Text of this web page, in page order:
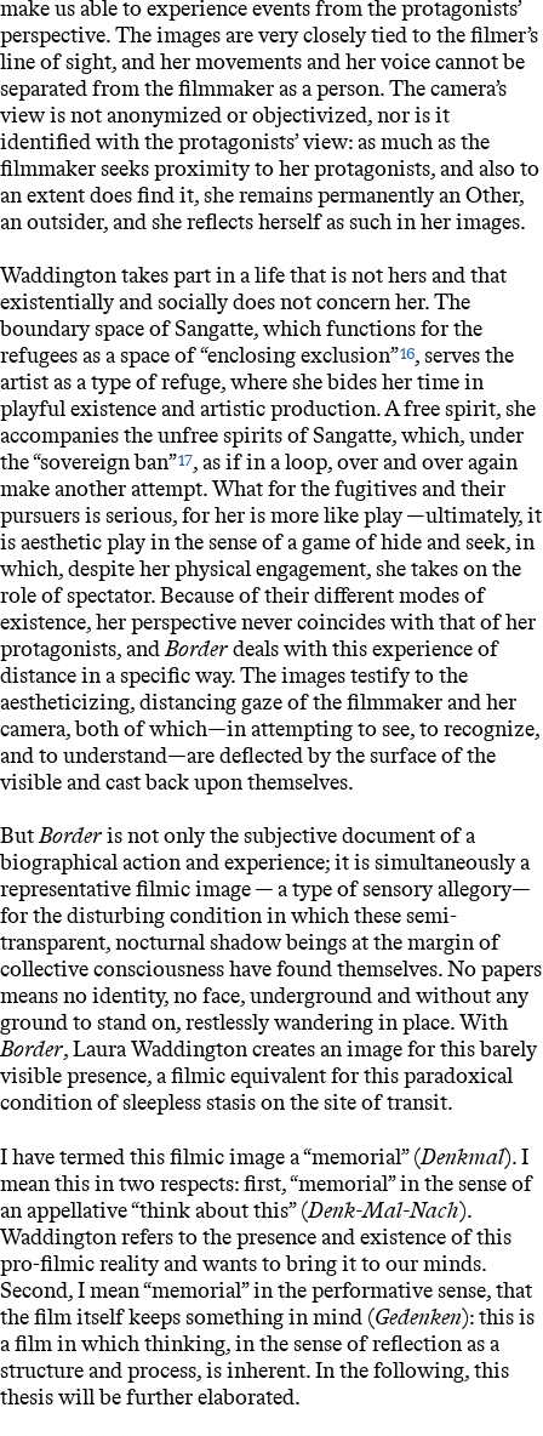
make us able to experience events from the protagonists’
perspective. The images are very closely tied to the filmer’s
line of sight, and her movements and her voice cannot be
separated from the filmmaker as a person. The camera’s
view is not anonymized or objectivized, nor is it
identified with the protagonists’ view: as much as the
filmmaker seeks proximity to her protagonists, and also to
an extent does find it, she remains permanently an Other,
an outsider, and she reflects herself as such in her images.
Waddington takes part in a life that is not hers and that
existentially and socially does not concern her. The
boundary space of Sangatte, which functions for the
refugees as a space of “enclosing exclusion”16, serves the
artist as a type of refuge, where she bides her time in
playful existence and artistic production. A free spirit, she
accompanies the unfree spirits of Sangatte, which, under
the “sovereign ban”17, as if in a loop, over and over again
make another attempt. What for the fugitives and their
pursuers is serious, for her is more like play —ultimately, it
is aesthetic play in the sense of a game of hide and seek, in
which, despite her physical engagement, she takes on the
role of spectator. Because of their different modes of
existence, her perspective never coincides with that of her
protagonists, andBorderdeals with this experience of
distance in a specific way. The images testify to the
aestheticizing, distancing gaze of the filmmaker and her
camera, both of which—in attempting to see, to recognize,
and to understand—are deflected by the surface of the
visible and cast back upon themselves.
ButBorderis not only the subjective document of a
biographical action and experience; it is simultaneously a
representative filmic image — a type of sensory allegory—
for the disturbing condition in which these semi-
transparent, nocturnal shadow beings at the margin of
collective consciousness have found themselves. No papers
means no identity, no face, underground and without any
ground to stand on, restlessly wandering in place. With
Border, Laura Waddington creates an image for this barely
visible presence, a filmic equivalent for this paradoxical
condition of sleepless stasis on the site of transit.
I have termed this filmic image a “memorial” (Denkmal). I
mean this in two respects: first, “memorial” in the sense of
an appellative “think about this” (Denk-Mal-Nach).
Waddington refers to the presence and existence of this
pro-filmic reality and wants to bring it to our minds.
Second, I mean “memorial” in the performative sense, that
the film itself keeps something in mind (Gedenken): this is
a film in which thinking, in the sense of reflection as a
structure and process, is inherent. In the following, this
thesis will be further elaborated.